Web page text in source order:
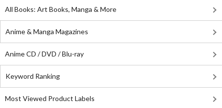
All Books: Art Books, Manga & More
Anime & Manga Magazines
Anime CD / DVD / Blu-ray
Keyword Ranking
Most Viewed Product Labels